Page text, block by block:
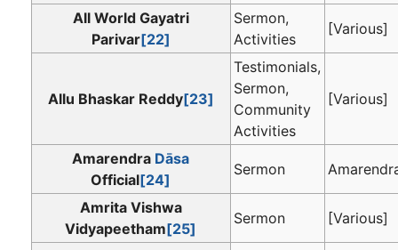
All World Gayatri
Parivar[22]
Sermon,
Activities
[Various]
Allu Bhaskar Reddy[23]
Testimonials,
Sermon,
Community
Activities
[Various]
Amarendra Dāsa
Official[24]
Sermon
Amrita Vishwa
Vidyapeetham[25]
Sermon [Various]